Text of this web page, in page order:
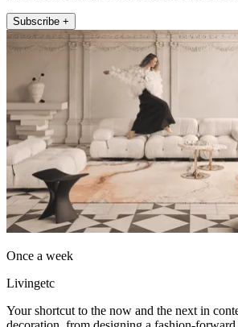
Subscribe +
Once a week
Livingetc
Your shortcut to the now and the next in